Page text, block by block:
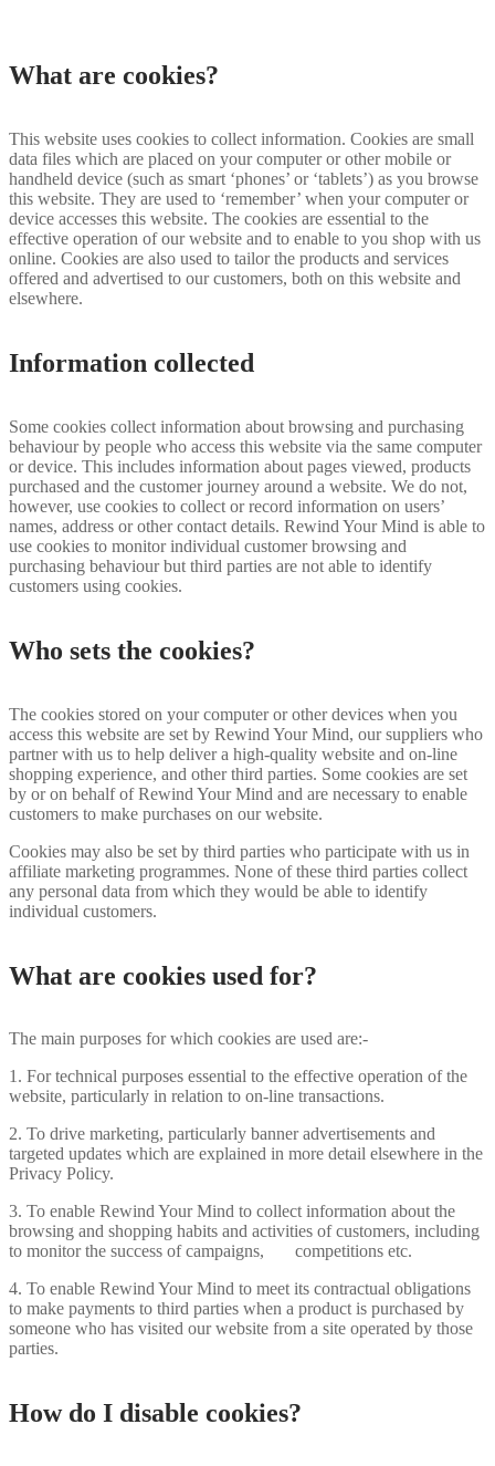
What are cookies?
This website uses cookies to collect information. Cookies are small
data files which are placed on your computer or other mobile or
handheld device (such as smart ‘phones’ or ‘tablets’) as you browse
this website. They are used to ‘remember’ when your computer or
device accesses this website. The cookies are essential to the
effective operation of our website and to enable to you shop with us
online. Cookies are also used to tailor the products and services
offered and advertised to our customers, both on this website and
elsewhere.
Information collected
Some cookies collect information about browsing and purchasing
behaviour by people who access this website via the same computer
or device. This includes information about pages viewed, products
purchased and the customer journey around a website. We do not,
however, use cookies to collect or record information on users’
names, address or other contact details. Rewind Your Mind is able to
use cookies to monitor individual customer browsing and
purchasing behaviour but third parties are not able to identify
customers using cookies.
Who sets the cookies?
The cookies stored on your computer or other devices when you
access this website are set by Rewind Your Mind, our suppliers who
partner with us to help deliver a high-quality website and on-line
shopping experience, and other third parties. Some cookies are set
by or on behalf of Rewind Your Mind and are necessary to enable
customers to make purchases on our website.
Cookies may also be set by third parties who participate with us in
affiliate marketing programmes. None of these third parties collect
any personal data from which they would be able to identify
individual customers.
What are cookies used for?
The main purposes for which cookies are used are:-
1. For technical purposes essential to the effective operation of the
website, particularly in relation to on-line transactions.
2. To drive marketing, particularly banner advertisements and
targeted updates which are explained in more detail elsewhere in the
Privacy Policy.
3. To enable Rewind Your Mind to collect information about the
browsing and shopping habits and activities of customers, including
to monitor the success of campaigns, competitions etc.
4. To enable Rewind Your Mind to meet its contractual obligations
to make payments to third parties when a product is purchased by
someone who has visited our website from a site operated by those
parties.
How do I disable cookies?